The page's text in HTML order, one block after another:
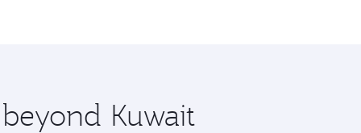
and you’ll stop in Doha, Qatar, along the way. Enjoy
Kuwait